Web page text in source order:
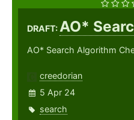
DRAFT:AO*
AO* Search Algorithm
creedorian
5 Apr 24
search